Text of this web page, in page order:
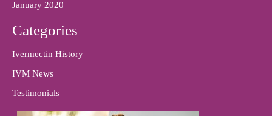
January 2020
Categories
Ivermectin History
IVM News
Testimonials